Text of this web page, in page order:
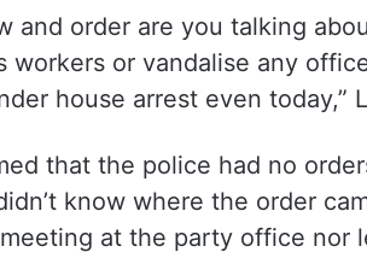
and order are you talking
workers or vandalise any
house arrest even today,”
that the police had no
know where the order
at the party office nor